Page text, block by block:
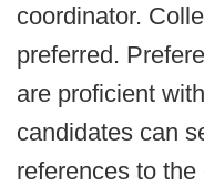
coordinator.
preferred.
are proficient
candidates can
references to